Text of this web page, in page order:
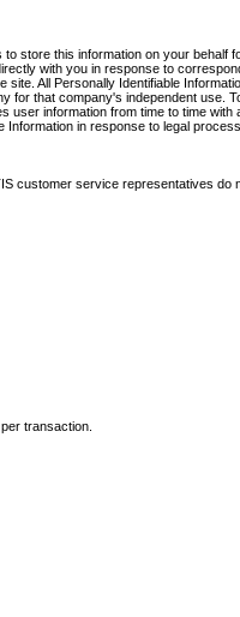
store this information on your behalf
with you in response to
All Personally Identifiable
for that company's independent use.
user information from time to time
in response to legal
customer service representatives
transaction.